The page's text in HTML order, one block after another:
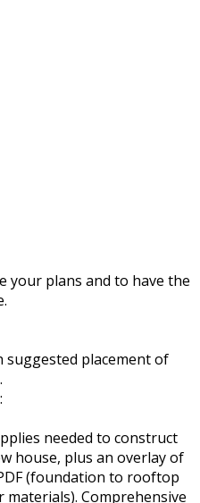
your plans and to have the
suggested placement of
needed to construct
house, plus an overlay of
(foundation to rooftop
Comprehensive